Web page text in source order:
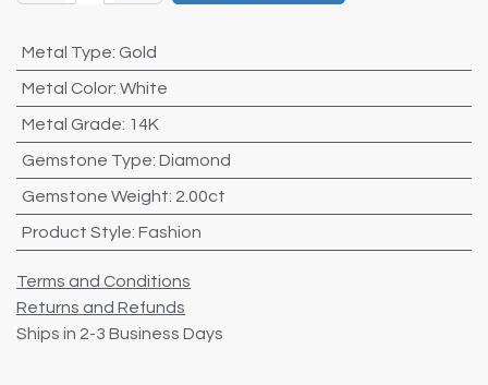
Metal Type: Gold
Metal Color: White
Metal Grade: 14K
Gemstone Type: Diamond
Gemstone Weight: 2.00ct
Product Style: Fashion
Terms and Conditions
Returns and Refunds
Ships in 2-3 Business Days